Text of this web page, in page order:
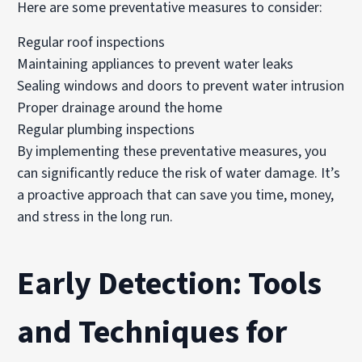
Here are some preventative measures to consider:
Regular roof inspections
Maintaining appliances to prevent water leaks
Sealing windows and doors to prevent water intrusion
Proper drainage around the home
Regular plumbing inspections
By implementing these preventative measures, you
can significantly reduce the risk of water damage. It’s
a proactive approach that can save you time, money,
and stress in the long run.
Early Detection: Tools
and Techniques for